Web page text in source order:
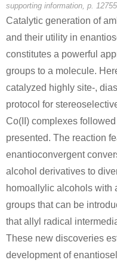
supporting information, p.
Catalytic generation of
and their utility in
constitutes a powerful
groups to a molecule.
catalyzed highly site-,
protocol for
Co(II) complexes
presented. The reaction
enantioconvergent
alcohol derivatives to
homoallylic alcohols with
groups that can be
that allyl radical
These new discoveries
development of